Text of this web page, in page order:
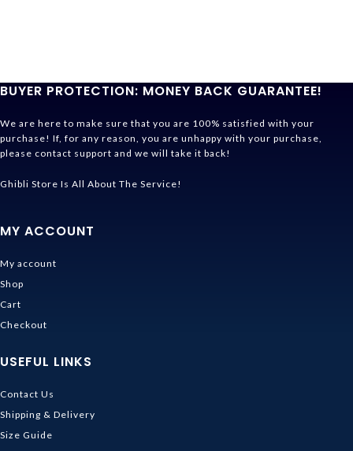
BUYER PROTECTION: MONEY BACK GUARANTEE!
We are here to make sure that you are 100% satisfied with your
purchase! If, for any reason, you are unhappy with your purchase,
please contact support and we will take it back!
Ghibli Store Is All About The Service!
MY ACCOUNT
My account
Shop
Cart
Checkout
USEFUL LINKS
Contact Us
Shipping & Delivery
Size Guide